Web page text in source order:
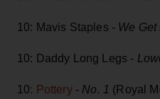
10: Mavis Staples - We Get
10: Daddy Long Legs -
10: Pottery - No. 1 (Royal